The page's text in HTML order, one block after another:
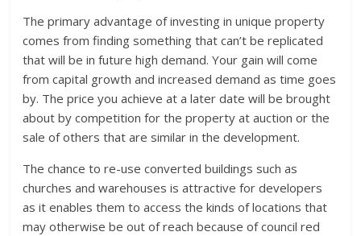
The primary advantage of investing in unique property
comes from finding something that can’t be replicated
that will be in future high demand. Your gain will come
from capital growth and increased demand as time goes
by. The price you achieve at a later date will be brought
about by competition for the property at auction or the
sale of others that are similar in the development.
The chance to re-use converted buildings such as
churches and warehouses is attractive for developers
as it enables them to access the kinds of locations that
may otherwise be out of reach because of council red